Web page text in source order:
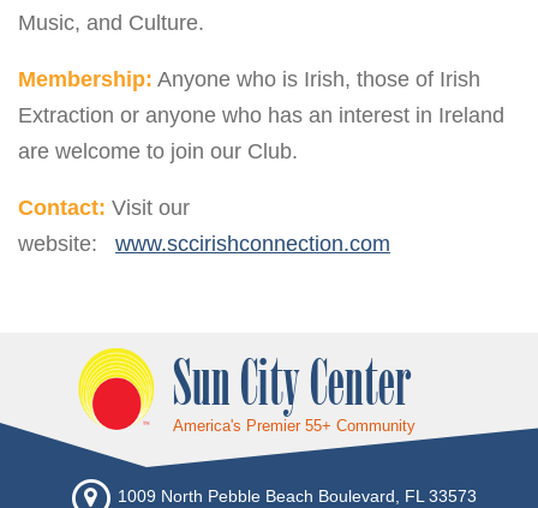
Music, and Culture.
Membership: Anyone who is Irish, those of Irish
Extraction or anyone who has an interest in Ireland
are welcome to join our Club.
Contact: Visit our
website:
www.sccirishconnection.com
Sun City Center
America's Premier 55+ Community
1009 North Pebble Beach Boulevard, FL 33573